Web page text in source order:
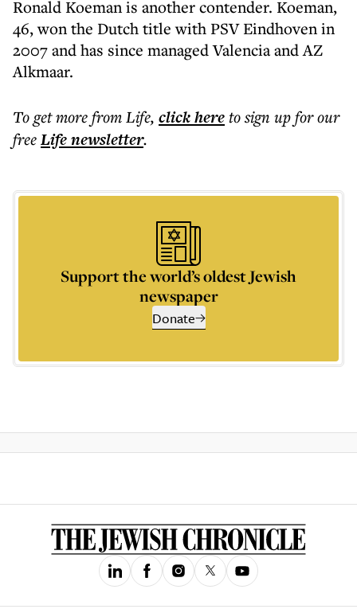
Ronald Koeman is another contender. Koeman,
46, won the Dutch title with PSV Eindhoven in
2007 and has since managed Valencia and AZ
Alkmaar.
To get morefrom Life, click hereto sign up for our
freeLifenewsletter.
Support the world’s oldest Jewish
newspaper
Donate